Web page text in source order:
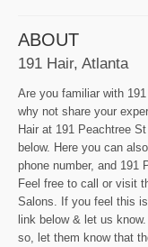
ABOUT
191 Hair, Atlanta
Are you familiar with
why not share your
Hair at 191 Peachtree
below. Here you can
phone number, and 191
Feel free to call or visit
Salons. If you feel this
link below & let us
so, let them know that